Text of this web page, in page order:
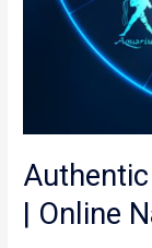
| Online